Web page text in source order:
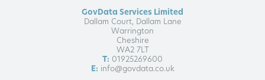
GovData Services Limited
Dallam Court, Dallam Lane
Warrington
Cheshire
WA2 7LT
T: 01925269600
E: info@govdata.co.uk